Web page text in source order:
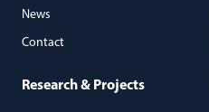
News
Contact
Research & Projects